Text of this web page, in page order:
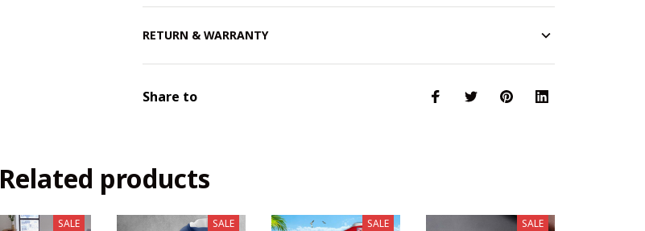
RETURN & WARRANTY
Share to
Related products
SALE SALE SALE SALE